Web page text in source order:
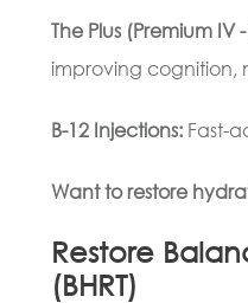
The Plus (Premium IV
improving cognition,
B-12 Injections: Fast-
Want to restore
Restore
(BHRT)